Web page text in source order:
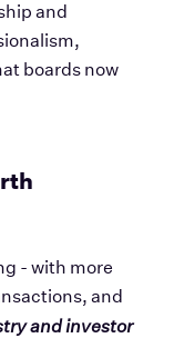
and
boards now
- with more
and
and investor